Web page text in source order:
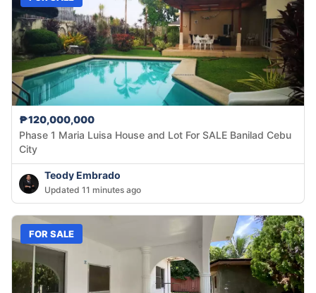
₱120,000,000
Phase 1 Maria Luisa House and Lot For SALE Banilad Cebu
City
Teody Embrado
Updated 11 minutes ago
FOR SALE